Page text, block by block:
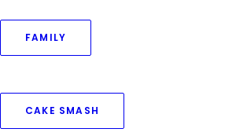
FAMILY
CAKE SMASH
August 8, 2021
Photography for Kids – A fun and
creative workshop on weekends
by Priya Goswami